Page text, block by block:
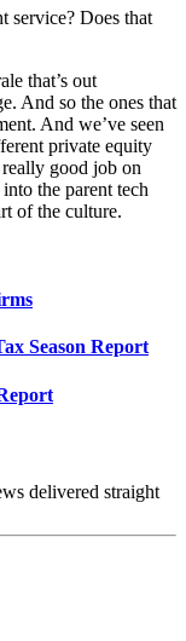
service? Does that
that’s out
And so the ones that
And we’ve seen
private equity
good job on
the parent tech
of the culture.
Season Report
delivered straight